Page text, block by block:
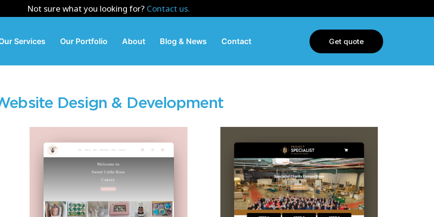
Not sure what you looking for? Contact us.
Services Our Portfolio About Blog & News Contact Get quote
Design & Development